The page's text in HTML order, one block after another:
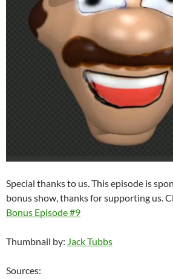
Special thanks to us. This episode is
bonus show, thanks for supporting us.
Bonus Episode #9
Thumbnail by: Jack Tubbs
Sources: